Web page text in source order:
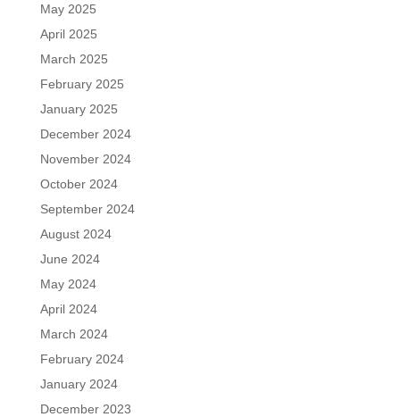
May 2025
April 2025
March 2025
February 2025
January 2025
December 2024
November 2024
October 2024
September 2024
August 2024
June 2024
May 2024
April 2024
March 2024
February 2024
January 2024
December 2023